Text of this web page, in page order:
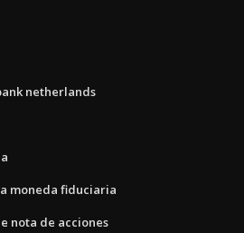
netherlands
moneda fiduciaria
nota de acciones